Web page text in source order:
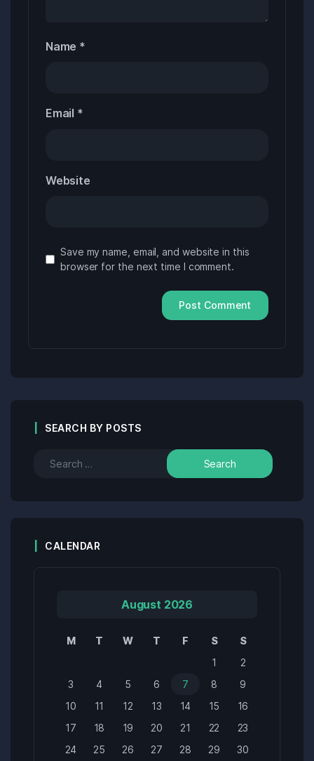
Name *
Email *
Website
Save my name, email, and website in this
browser for the next time I comment.
SEARCH BY POSTS
CALENDAR
August 2026
M T W T F S
S
1
2
3
4 5 6 7 8
9
10
11 12 13 14 15
16
17
18 19 20 21 22
23
24
25 26 27 28 29 30